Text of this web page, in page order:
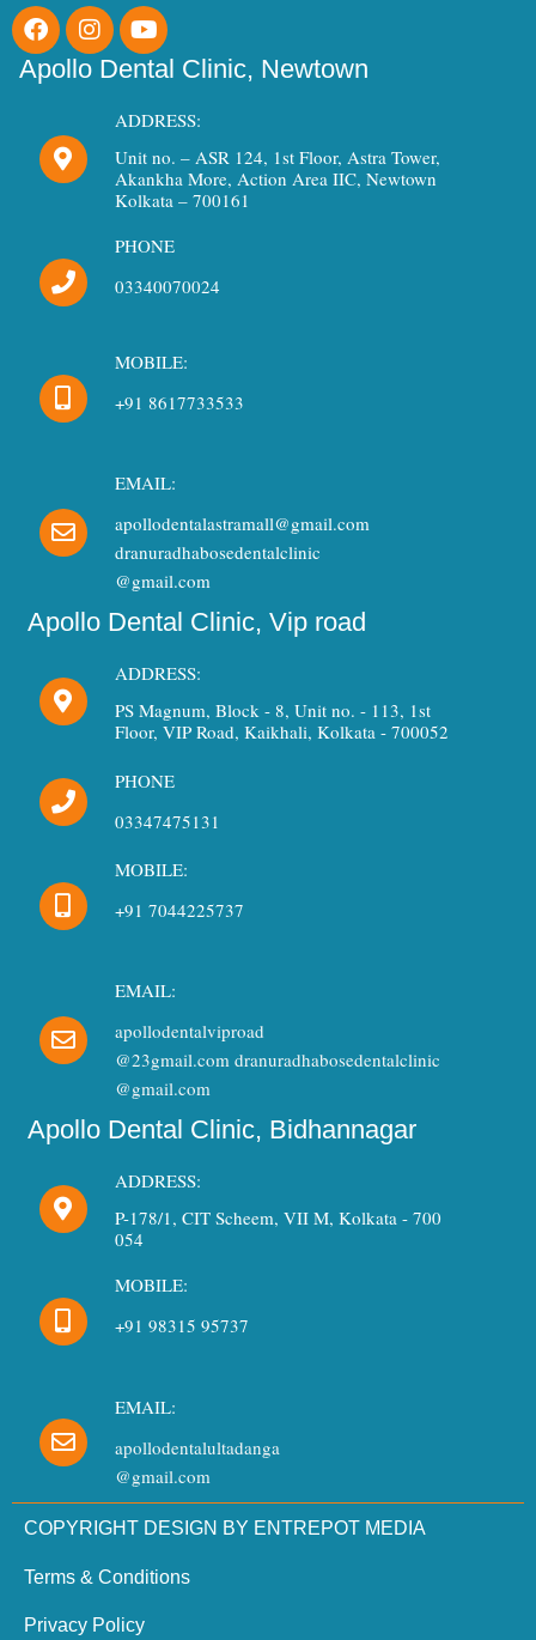
F
a
c
e
o
o
k
I
n
s
Y
o
u
u
b
e
Apollo Dental Clinic, Newtown
ADDRESS:
Unit no. – ASR 124, 1st Floor, Astra Tower,
Akankha More, Action Area IIC, Newtown
Kolkata – 700161
PHONE
03340070024
MOBILE:
+91 8617733533
EMAIL:
apollodentalastramall@gmail.com
dranuradhabosedentalclinic
@gmail.com
Apollo Dental Clinic, Vip road
ADDRESS:
PS Magnum, Block - 8, Unit no. - 113, 1st
Floor, VIP Road, Kaikhali, Kolkata - 700052
PHONE
03347475131
MOBILE:
+91 7044225737
EMAIL:
apollodentalviproad
@23gmail.com dranuradhabosedentalclinic
@gmail.com
Apollo Dental Clinic, Bidhannagar
ADDRESS:
P-178/1, CIT Scheem, VII M, Kolkata - 700
054
MOBILE:
+91 98315 95737
EMAIL:
apollodentalultadanga
@gmail.com
COPYRIGHT DESIGN BY ENTREPOT MEDIA
Terms & Conditions
Privacy Policy